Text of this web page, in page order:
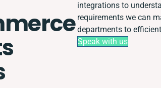
integrations to
requirements we can
departments to
Speak with us